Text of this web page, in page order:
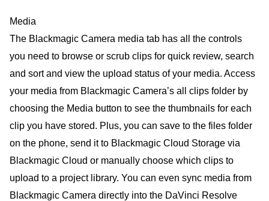
Media
The Blackmagic Camera media tab has all the controls
you need to browse or scrub clips for quick review, search
and sort and view the upload status of your media. Access
your media from Blackmagic Camera’s all clips folder by
choosing the Media button to see the thumbnails for each
clip you have stored. Plus, you can save to the files folder
on the phone, send it to Blackmagic Cloud Storage via
Blackmagic Cloud or manually choose which clips to
upload to a project library. You can even sync media from
Blackmagic Camera directly into the DaVinci Resolve